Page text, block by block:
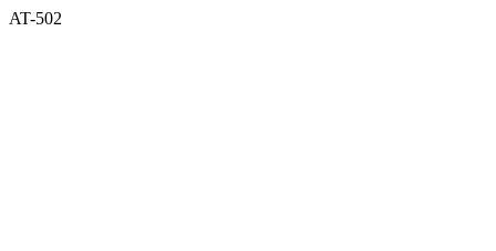
AT-502